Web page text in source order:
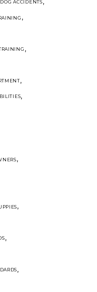
ACCIDENTS
,
,
,
,
,
,
,
,